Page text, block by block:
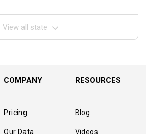
View all state
COMPANY
Pricing
Our Data
RESOURCES
Blog
Videos